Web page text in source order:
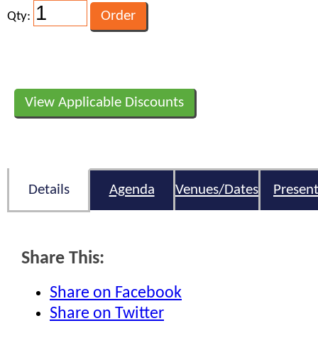
Qty:
View Applicable Discounts
Details Agenda Venues/Dates
Share This:
Share on Facebook
Share on Twitter